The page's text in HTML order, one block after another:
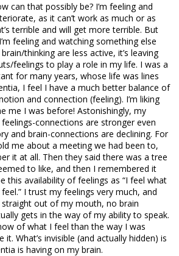
can that possibly be? I’m feeling and
as it can’t work as much or as
terrible and will get more terrible. But
feeling and watching something else
thinking are less active, it’s leaving
feelings to play a role in my life. I was a
for many years, whose life was lines
I feel I have a much better balance of
and connection (feeling). I’m liking
me I was before! Astonishingly, my
connections are stronger even
and brain-connections are declining. For
me about a meeting we had been to,
it at all. Then they said there was a tree
to like, and then I remembered it
this availability of feelings as “I feel what
I trust my feelings very much, and
out of my mouth, no brain
gets in the way of my ability to speak.
of what I feel than the way I was
it. What’s invisible (and actually hidden) is
is having on my brain.